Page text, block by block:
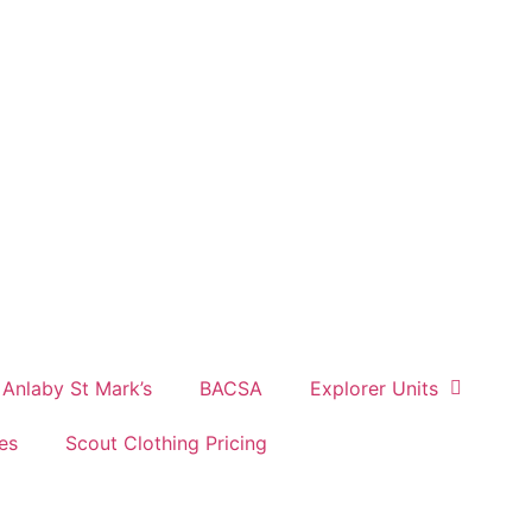
Anlaby St Mark’s BACSA Explorer Units
Scout Clothing Pricing